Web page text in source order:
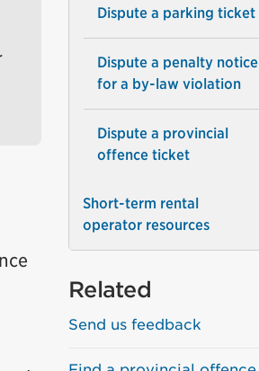
Dispute a parking ticket
Dispute a penalty notice
for a by-law violation
Dispute a provincial
offence ticket
Short-term rental
operator resources
Related
Send us feedback